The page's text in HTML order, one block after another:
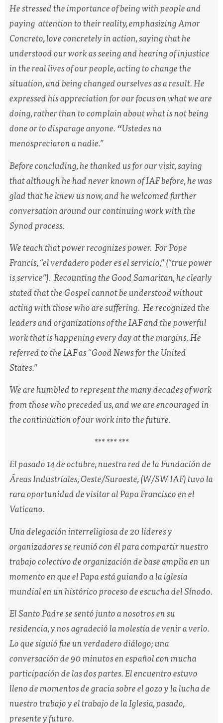
He stressed the importance of being with people and
paying attention to their reality, emphasizingAmor
Concreto,love concretely in action, saying that he
understood our work as seeing and hearing of injustice
in the real lives of our people, acting to change the
situation, and being changed ourselves as a result. He
expressed his appreciation for our focus on what we are
doing, rather than to complain about what is not being
done or to disparage anyone.“Ustedesno
menospreciaron a nadie.”
Before concluding, he thanked us for our visit, saying
that although he had never known of IAF before, he was
glad that he knew us now, and he welcomed further
conversation around our continuing work with the
Synod process.
We teach that power recognizes power. For Pope
Francis, “el verdadero poder es el servicio,” (“true power
is service”). Recounting the Good Samaritan, he clearly
stated that the Gospel cannot be understood without
acting with those who are suffering. He recognized the
leaders and organizations of the IAF and the powerful
work that is happening every day at the margins. He
referred to the IAF as “Good News for the United
States.”
We are humbled to represent the many decades of work
from those who preceded us, and we are encouraged in
the continuation of our work into the future.
*** *** ***
El pasado 14 de octubre, nuestra red de la Fundación de
Áreas Industriales, Oeste/Suroeste, (W/SW IAF) tuvo la
rara oportunidad de visitar al Papa Francisco en el
Vaticano.
Una delegación interreligiosa de 20 líderes y
organizadores se reunió con él para compartir nuestro
trabajo colectivo de organización de base amplia en un
momento en que el Papa está guiando a la iglesia
mundial en un histórico proceso de escucha del Sínodo.
El Santo Padre se sentó junto a nosotros en su
residencia, y nos agradeció la molestia de venir a verlo.
Lo que siguió fue un verdadero diálogo; una
conversación de 90 minutos en español con mucha
participación de las dos partes. El encuentro estuvo
lleno de momentos de gracia sobre el gozo y la lucha de
nuestro trabajo y el trabajo de la Iglesia, pasado,
presente y futuro.